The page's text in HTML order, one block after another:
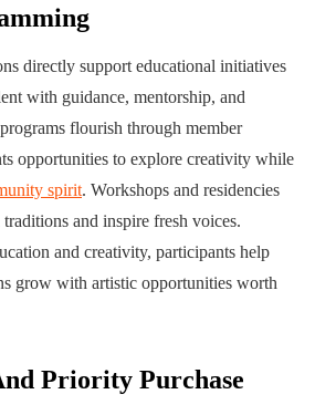
directly support educational initiatives
with guidance, mentorship, and
flourish through member
opportunities to explore creativity while
spirit. Workshops and residencies
and inspire fresh voices.
and creativity, participants help
grow with artistic opportunities worth
Priority Purchase